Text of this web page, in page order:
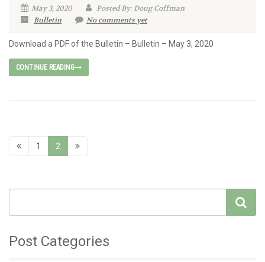
May 3, 2020
Posted By: Doug Coffman
Bulletin
No comments yet
Download a PDF of the Bulletin – Bulletin – May 3, 2020
CONTINUE READING
1 2
Post Categories